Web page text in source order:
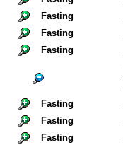
Fasting
Fasting
Fasting
Fasting
Fasting
Fasting